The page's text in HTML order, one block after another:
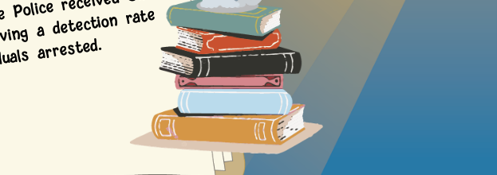
received 55
detection rate
arrested.